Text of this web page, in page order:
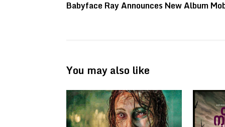
Babyface Ray Announces New Album
You may also like